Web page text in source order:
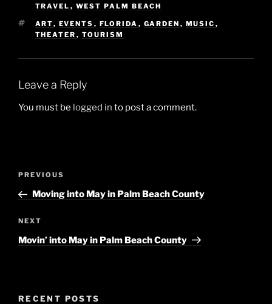
TRAVEL , WEST PALM BEACH
TAGS
ART, EVENTS , FLORIDA , GARDEN , MUSIC ,
THEATER , TOURISM
Leave a Reply
You must be logged in to post a comment.
Post
Previous
Post
PREVIOUS
Moving into May in Palm Beach County
Next
Post
NEXT
Movin’ into May in Palm Beach County
RECENT POSTS